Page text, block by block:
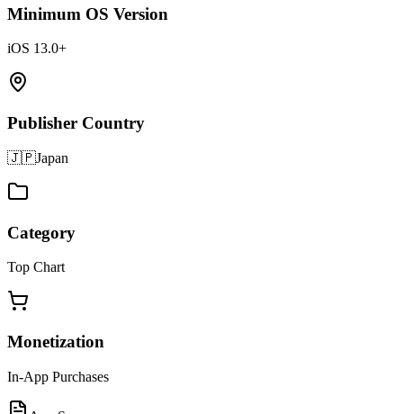
Minimum OS Version
iOS 13.0+
Publisher Country
🇯🇵Japan
Category
Top Chart
Monetization
In-App Purchases